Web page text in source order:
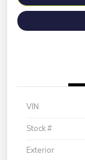
VIN
Stock #
Exterior